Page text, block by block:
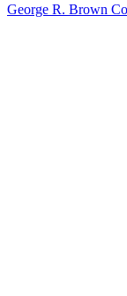
George R. Brown